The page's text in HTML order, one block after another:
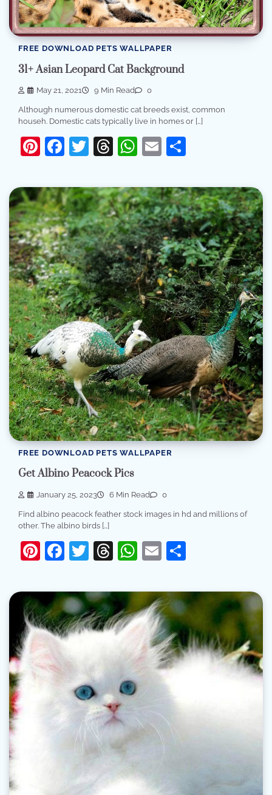
FREE DOWNLOAD PETS WALLPAPER
31+ Asian Leopard Cat Background
May 21, 2021 9 Min Read 0
Although numerous domestic cat breeds exist, common
househ. Domestic cats typically live in homes or […]
Pinterest
Facebook
Twitter
Threads
WhatsApp
Email
FREE DOWNLOAD PETS WALLPAPER
Get Albino Peacock Pics
January 25, 2023 6 Min Read 0
Find albino peacock feather stock images in hd and millions of
other. The albino birds […]
Pinterest
Facebook
Twitter
Threads
WhatsApp
Email